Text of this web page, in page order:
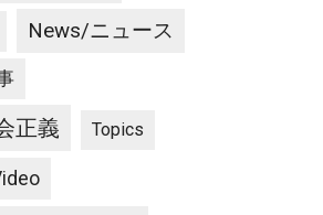
News/ニュース
正義 Topics